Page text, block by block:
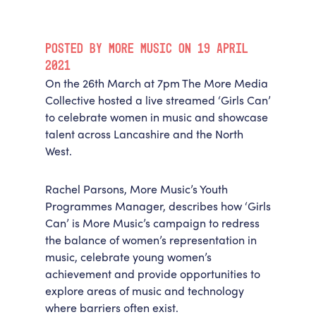
Community
Venue Hire
Policies & privacy
Accessibility
Book Us
Get in Touch
Get in Touch
Getting Here
POSTED BY MORE MUSIC ON 19 APRIL
2021
On the 26th March at 7pm The More Media
Collective hosted a live streamed ‘Girls Can’
to celebrate women in music and showcase
talent across Lancashire and the North
West.
Rachel Parsons, More Music’s Youth
Programmes Manager, describes how ‘Girls
Can’ is More Music’s campaign to redress
the balance of women’s representation in
music, celebrate young women’s
achievement and provide opportunities to
explore areas of music and technology
where barriers often exist.